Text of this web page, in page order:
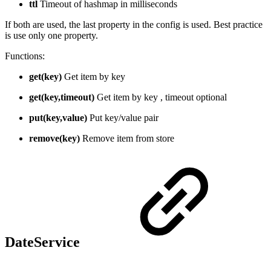
ttl Timeout of hashmap in milliseconds
If both are used, the last property in the config is used. Best practice
is use only one property.
Functions:
get(key) Get item by key
get(key,timeout) Get item by key , timeout optional
put(key,value) Put key/value pair
remove(key) Remove item from store
DateService